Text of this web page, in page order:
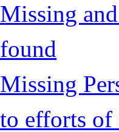
Missing
found
Missing
to efforts of